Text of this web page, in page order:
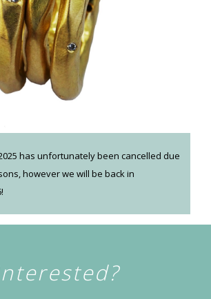
has unfortunately been cancelled due
however we will be back in